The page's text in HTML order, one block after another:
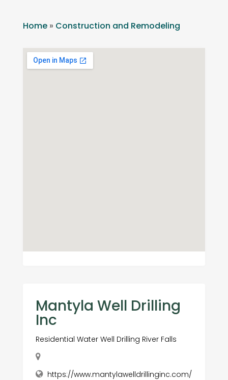
Home» Construction and Remodeling
Mantyla Well Drilling
Inc
Residential Water Well Drilling River Falls
https://www.mantylawelldrillinginc.com/